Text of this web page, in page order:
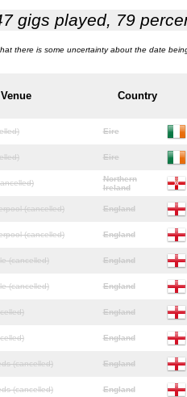
gigs played, 79
there is some uncertainty about the date
Venue Country
Eire
Eire
Northern
Ireland
(cancelled) England
(cancelled) England
(cancelled) England
(cancelled) England
England
England
(cancelled) England
(cancelled) England